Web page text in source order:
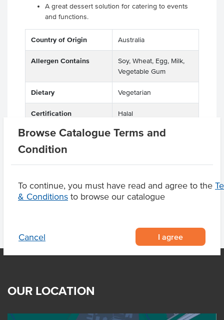
Browse Catalogue Terms and
Condition
To continue, you must have read and agree to the
& Conditions to browse our catalogue
Cancel I agree
A great dessert solution for catering to events
and functions.
Country of Origin Australia
Allergen Contains
Soy, Wheat, Egg, Milk,
Vegetable Gum
Dietary Vegetarian
Certification Halal
Allergens May Contain Peanuts, Tree Nuts
Product Downloads
OUR LOCATION